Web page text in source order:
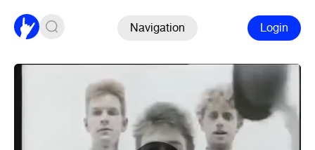
Navigation Login